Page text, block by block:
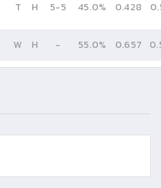
T H 5-5 45.0% 0.428
W H - 55.0% 0.657